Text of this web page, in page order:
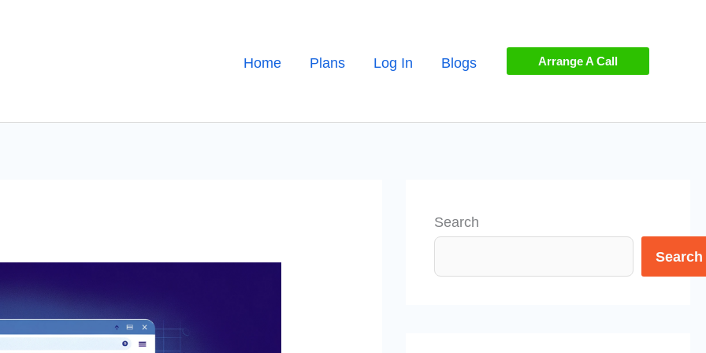
Home Plans Log In Blogs Arrange A Call
Search
Search